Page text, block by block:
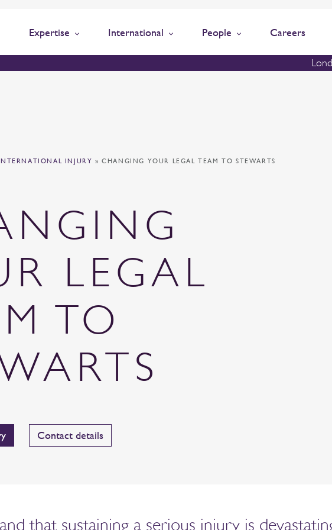
Expertise International People Careers
INJURY »CHANGING YOUR LEGAL TEAM TO STEWARTS
LEGAL
TO
Contact details
that sustaining a serious injury is